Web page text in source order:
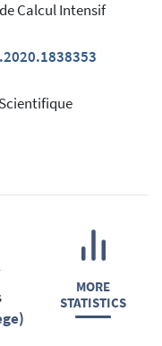
Calcul Intensif
MORE
STATISTICS